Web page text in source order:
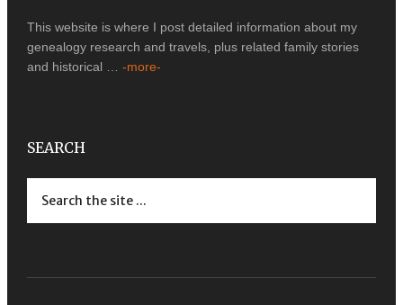
This website is where I post detailed information about my
genealogy research and travels, plus related family stories
and historical … -more-
SEARCH